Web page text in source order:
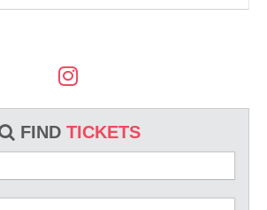
FIND TICKETS